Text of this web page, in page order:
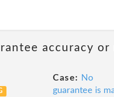
accuracy
Case:
No
guarantee is